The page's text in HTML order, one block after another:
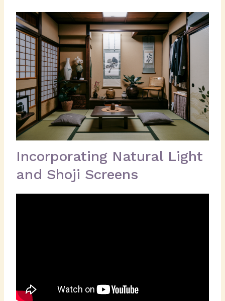
Incorporating Natural Light
and Shoji Screens